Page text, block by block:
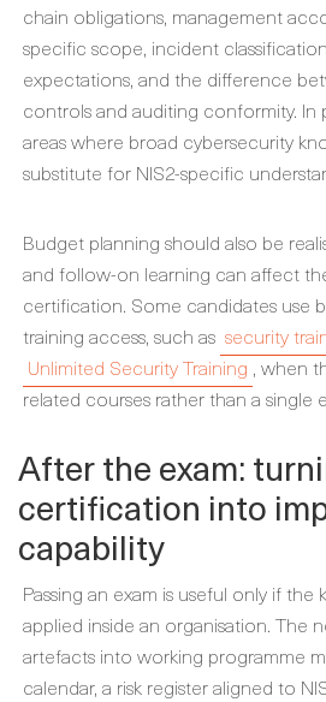
chain obligations, management
specific scope, incident
expectations, and the difference
controls and auditing conformity. In
areas where broad cybersecurity
substitute for NIS2-specific
Budget planning should also be
and follow-on learning can affect
certification. Some candidates use
training access, such as security
Unlimited Security Training , when
related courses rather than a single
After the exam:
certification into
capability
Passing an exam is useful only if
applied inside an organisation. The
artefacts into working programme
calendar, a risk register aligned to